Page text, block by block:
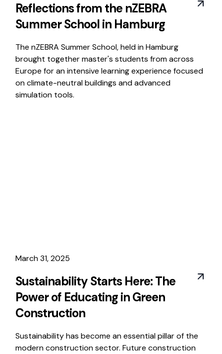
Reflections from the nZEBRA
Summer School in Hamburg
The nZEBRA Summer School, held in Hamburg
brought together master's students from across
Europe for an intensive learning experience focused
on climate-neutral buildings and advanced
simulation tools.
March 31, 2025
Sustainability Starts Here: The
Power of Educating in Green
Construction
Sustainability has become an essential pillar of the
modern construction sector. Future construction